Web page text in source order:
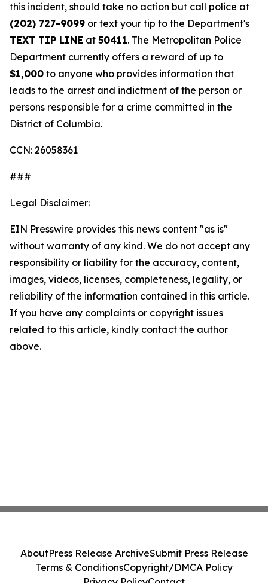
this incident, should take no action but call police at
(202) 727-9099 or text your tip to the Department's
TEXT TIP LINE at 50411. The Metropolitan Police
Department currently offers a reward of up to
$1,000 to anyone who provides information that
leads to the arrest and indictment of the person or
persons responsible for a crime committed in the
District of Columbia.
CCN: 26058361
###
Legal Disclaimer:
EIN Presswire provides this news content "as is"
without warranty of any kind. We do not accept any
responsibility or liability for the accuracy, content,
images, videos, licenses, completeness, legality, or
reliability of the information contained in this article.
If you have any complaints or copyright issues
related to this article, kindly contact the author
above.
AboutPress Release ArchiveSubmit Press Release
Terms & ConditionsCopyright/DMCA Policy